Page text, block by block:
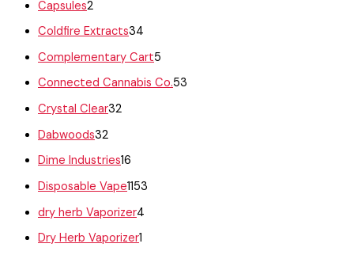
Capsules2
Coldfire Extracts34
Complementary Cart5
Connected Cannabis Co.53
Crystal Clear32
Dabwoods32
Dime Industries16
Disposable Vape1153
dry herb Vaporizer4
Dry Herb Vaporizer1